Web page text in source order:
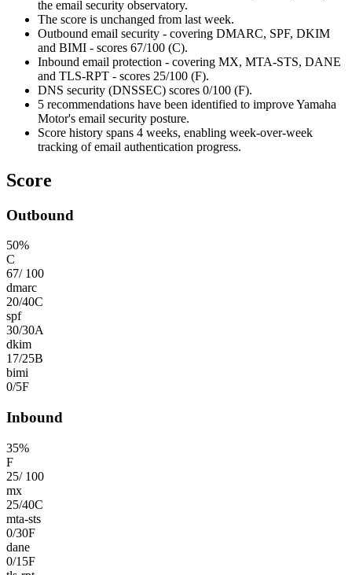
the email security observatory.
The score is unchanged from last week.
Outbound email security - covering DMARC, SPF, DKIM
and BIMI - scores 67/100 (C).
Inbound email protection - covering MX, MTA-STS, DANE
and TLS-RPT - scores 25/100 (F).
DNS security (DNSSEC) scores 0/100 (F).
5 recommendations have been identified to improve Yamaha
Motor's email security posture.
Score history spans 4 weeks, enabling week-over-week
tracking of email authentication progress.
Score
Outbound
50%
C
67/ 100
dmarc
20/40C
spf
30/30A
dkim
17/25B
bimi
0/5F
Inbound
35%
F
25/ 100
mx
25/40C
mta-sts
0/30F
dane
0/15F